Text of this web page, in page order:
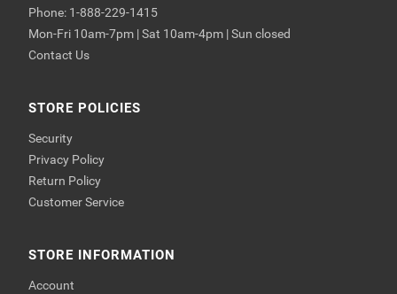
Phone: 1-888-229-1415
Mon-Fri 10am-7pm | Sat 10am-4pm | Sun closed
Contact Us
STORE POLICIES
Security
Privacy Policy
Return Policy
Customer Service
STORE INFORMATION
Account